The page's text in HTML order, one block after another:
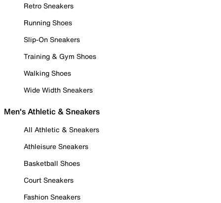
Retro Sneakers
Running Shoes
Slip-On Sneakers
Training & Gym Shoes
Walking Shoes
Wide Width Sneakers
Men's Athletic & Sneakers
All Athletic & Sneakers
Athleisure Sneakers
Basketball Shoes
Court Sneakers
Fashion Sneakers